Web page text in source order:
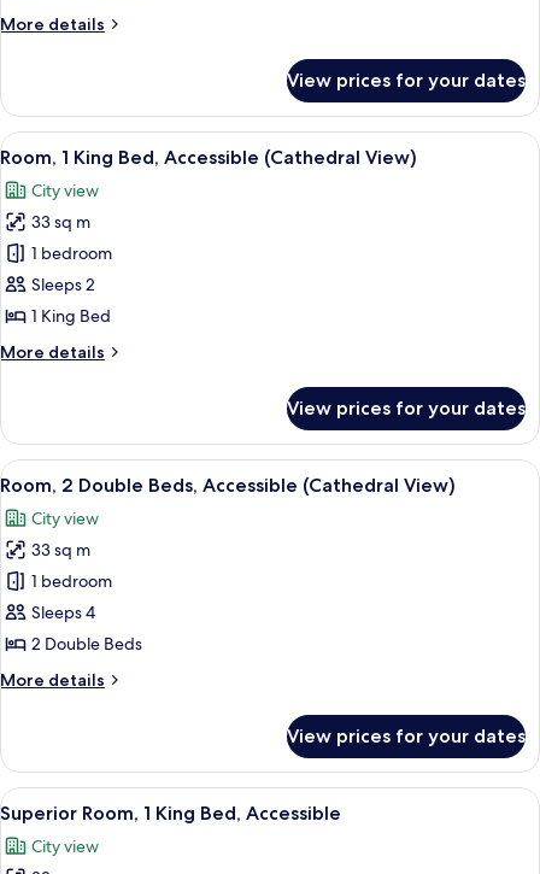
Accessible
View)
More details
More
2
Double
Beds,
(Skyline
Cathedral
View)
View prices for your dates
View
all
photos
for
Room,
1
King
Accessible
A hotel room with a large bed, a
3
Room, 1 King Bed, Accessible (Cathedral View)
City view
33 sq m
1 bedroom
Sleeps 2
1 King Bed
More details
More
1
King
Bed,
(Cathedral
View)
View prices for your dates
View
all
photos
for
Room,
2
Double
Accessible
A hotel room with two beds, a desk,
3
Room, 2 Double Beds, Accessible (Cathedral View)
City view
33 sq m
1 bedroom
Sleeps 4
2 Double Beds
More details
More
2
Double
Beds,
Accessible
(Cathedral
View prices for your dates
View
all
photos
A hotel room with a large bed, a
3
Superior Room, 1 King Bed, Accessible
City view